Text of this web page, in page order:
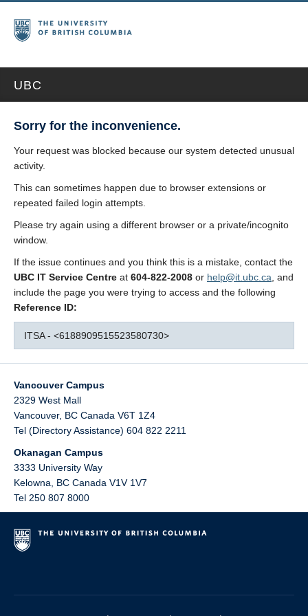
UBC
Sorry for the inconvenience.
Your request was blocked because our system detected unusual
activity.
This can sometimes happen due to browser extensions or
repeated failed login attempts.
Please try again using a different browser or a private/incognito
window.
If the issue continues and you think this is a mistake, contact the
UBC IT Service Centre at 604-822-2008 or help@it.ubc.ca , and
include the page you were trying to access and the following
Reference ID:
ITSA - <6188909515523580730>
Vancouver Campus
2329 West Mall
Vancouver, BC Canada V6T 1Z4
Tel (Directory Assistance) 604 822 2211
Okanagan Campus
3333 University Way
Kelowna
BC Canada V1V 1V7
Tel 250 807 8000